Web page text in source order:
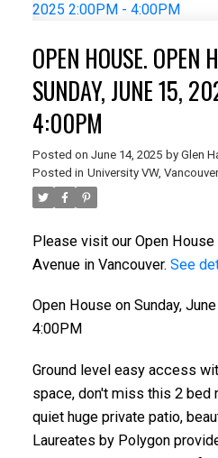
OPEN HOUSE. OPEN
SUNDAY, JUNE 15,
4:00PM
Posted on June 14, 2025 by Glen
Posted in University VW,
Please visit our Open
Avenue in Vancouver. See
Open House on Sunday,
4:00PM
Ground level easy access
space, don't miss this 2 bed
quiet huge private patio,
Laureates by Polygon